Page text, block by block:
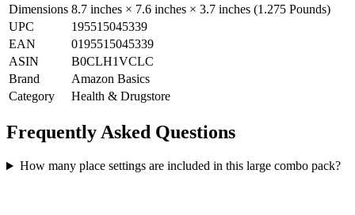
Dimensions 8.7 inches × 7.6 inches × 3.7 inches (1.275 Pounds)
UPC
195515045339
EAN
0195515045339
ASIN
B0CLH1VCLC
Brand
Amazon Basics
Category
Health & Drugstore
Frequently Asked Questions
How many place settings are included in this large combo pack?